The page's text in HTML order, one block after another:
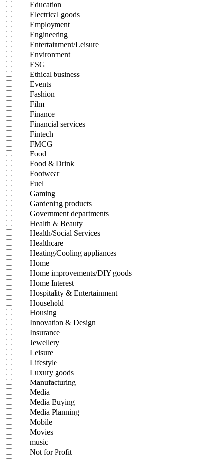
Education
Electrical goods
Employment
Engineering
Entertainment/Leisure
Environment
ESG
Ethical business
Events
Fashion
Film
Finance
Financial services
Fintech
FMCG
Food
Food & Drink
Footwear
Fuel
Gaming
Gardening products
Government departments
Health & Beauty
Health/Social Services
Healthcare
Heating/Cooling appliances
Home
Home improvements/DIY goods
Home Interest
Hospitality & Entertainment
Household
Housing
Innovation & Design
Insurance
Jewellery
Leisure
Lifestyle
Luxury goods
Manufacturing
Media
Media Buying
Media Planning
Mobile
Movies
music
Not for Profit